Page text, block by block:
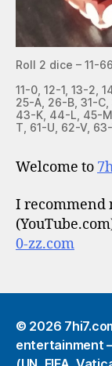
Roll 2 dice – 11-
11-0, 12-1, 13-2,
25-A, 26-B, 31-
43-K, 44-L, 45-
T, 61-U, 62-V,
Welcome to
I recommend
0-zz.com
© 2026
entertainment